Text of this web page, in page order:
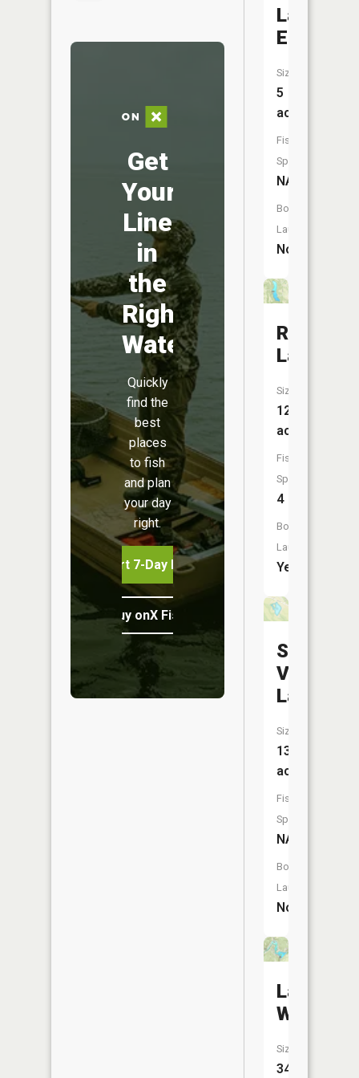
Get
Your
Line
in
the
Right
Water
Quickly
find the
best
places
to fish
and plan
your day
right.
Start 7-Day Free Trial
Buy onX Fish Midwest
Lake
Size:
5
acres
Fish
Species:
NA
Boat
Launch:
No
Ross
Lake
Size:
121
acres
Fish
Species:
4
Boat
Launch:
Yes
Sun
Valley
Lake
Size:
13
acres
Fish
Species:
NA
Boat
Launch:
No
Lake
White
Size:
346